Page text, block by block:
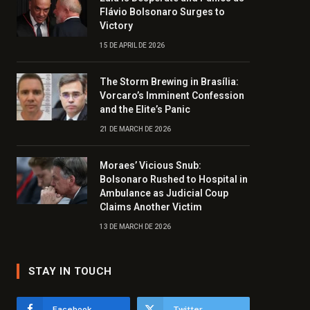
Flávio Bolsonaro Surges to
Victory
15 DE APRIL DE 2026
The Storm Brewing in Brasília:
Vorcaro’s Imminent Confession
and the Elite’s Panic
21 DE MARCH DE 2026
Moraes’ Vicious Snub:
Bolsonaro Rushed to Hospital in
Ambulance as Judicial Coup
Claims Another Victim
13 DE MARCH DE 2026
STAY IN TOUCH